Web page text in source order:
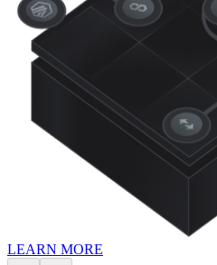
LEARN MORE